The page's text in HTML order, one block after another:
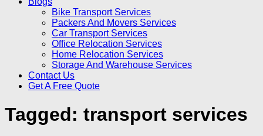
Bike Transport Services
Packers And Movers Services
Car Transport Services
Office Relocation Services
Home Relocation Services
Storage And Warehouse Services
Contact Us
Get A Free Quote
Tagged: transport services